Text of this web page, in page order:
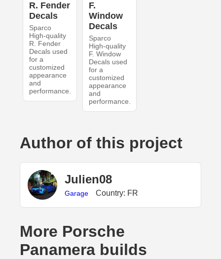
R. Fender
Decals
Sparco
High-quality
R. Fender
Decals used
for a
customized
appearance
and
performance.
F.
Window
Decals
Sparco
High-quality
F. Window
Decals used
for a
customized
appearance
and
performance.
Author of this project
Julien08
Garage Country: FR
More Porsche
Panamera builds